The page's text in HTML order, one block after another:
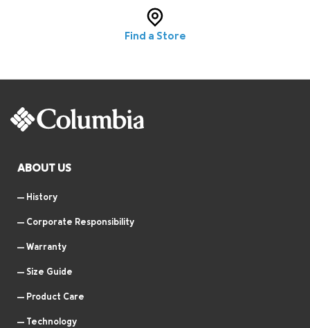
Find a Store
ABOUT US
History
Corporate Responsibility
Warranty
Size Guide
Product Care
Technology